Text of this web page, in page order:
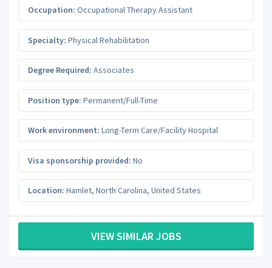
Occupation: Occupational Therapy Assistant
Specialty: Physical Rehabilitation
Degree Required: Associates
Position type: Permanent/Full-Time
Work environment: Long-Term Care/Facility Hospital
Visa sponsorship provided: No
Location: Hamlet, North Carolina, United States
VIEW SIMILAR JOBS